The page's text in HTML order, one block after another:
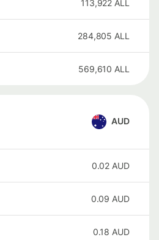
113,922 ALL
284,805 ALL
569,610 ALL
AUD
0.02 AUD
0.09 AUD
0.18 AUD